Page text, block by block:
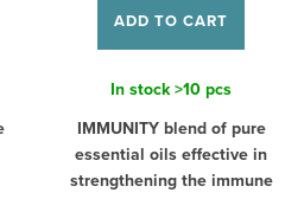
ADD TO CART
In stock>10 pcs
IMMUNITY blend of pure
essential oils effective in
strengthening the immune